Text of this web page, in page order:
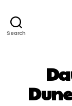
Search